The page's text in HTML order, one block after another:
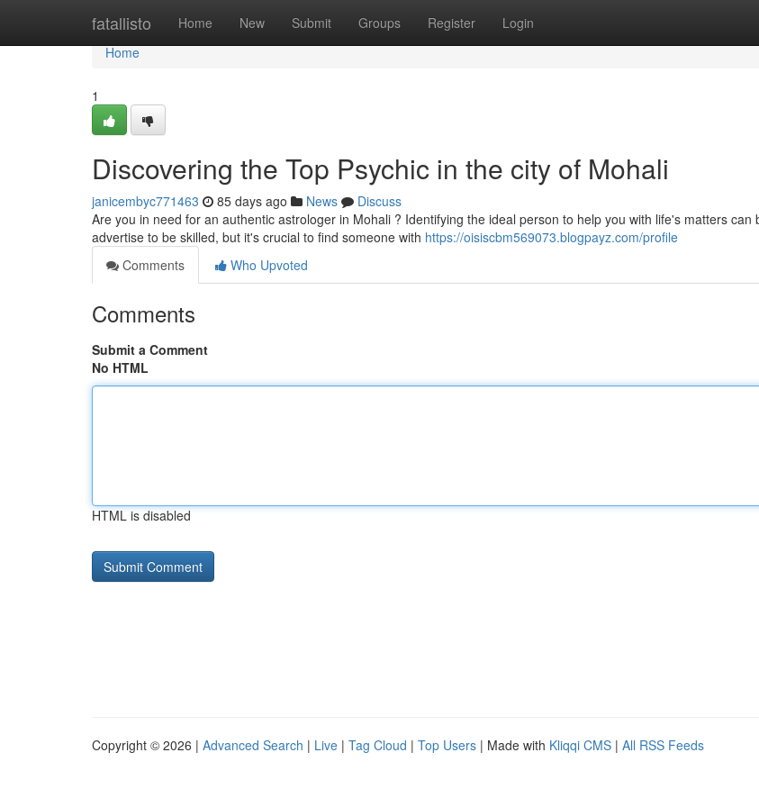
fatallisto Home New Submit Groups Register Login
Home
Home
1
Discovering the Top Psychic in the city of Mohali
janicembyc771463 85 days ago News
Discuss
Are you in need for an authentic astrologer in Mohali ? Identifying the ideal person to help you with life's matters can
advertise to be skilled, but it's crucial to find someone with https://oisiscbm569073.blogpayz.com/profile
Comments
Who Upvoted
Comments
Submit a Comment
No HTML
HTML is disabled
Copyright © 2026 | Advanced Search | Live | Tag Cloud | Top Users | Made with Kliqqi CMS | All RSS Feeds